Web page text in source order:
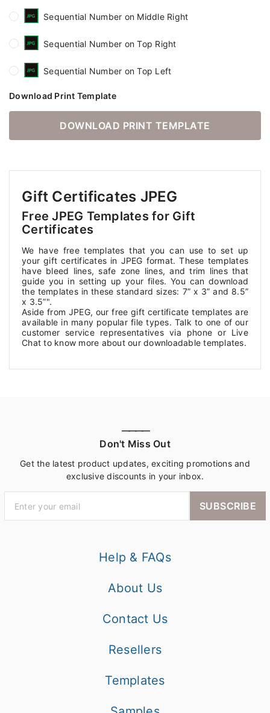
Sequential Number on Middle Right
Sequential Number on Top Right
Sequential Number on Top Left
Download Print Template
DOWNLOAD PRINT TEMPLATE
Gift Certificates JPEG
Free JPEG Templates for Gift
Certificates
We have free templates that you can use to set up
your gift certificates in JPEG format. These templates
have bleed lines, safe zone lines, and trim lines that
guide you in setting up your files. You can download
the templates in these standard sizes: 7” x 3” and 8.5”
x 3.5”".
Aside from JPEG, our free gift certificate templates are
available in many popular file types. Talk to one of our
customer service representatives via phone or Live
Chat to know more about our downloadable templates.
————
Don't Miss Out
Get the latest product updates, exciting promotions and
exclusive discounts in your inbox.
SUBSCRIBE
Help & FAQs
About Us
Contact Us
Resellers
Templates